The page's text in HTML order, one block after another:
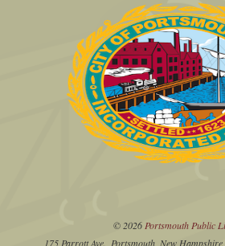
© 2026 Portsmouth Public
175 Parrott Ave., Portsmouth, New Hampshire